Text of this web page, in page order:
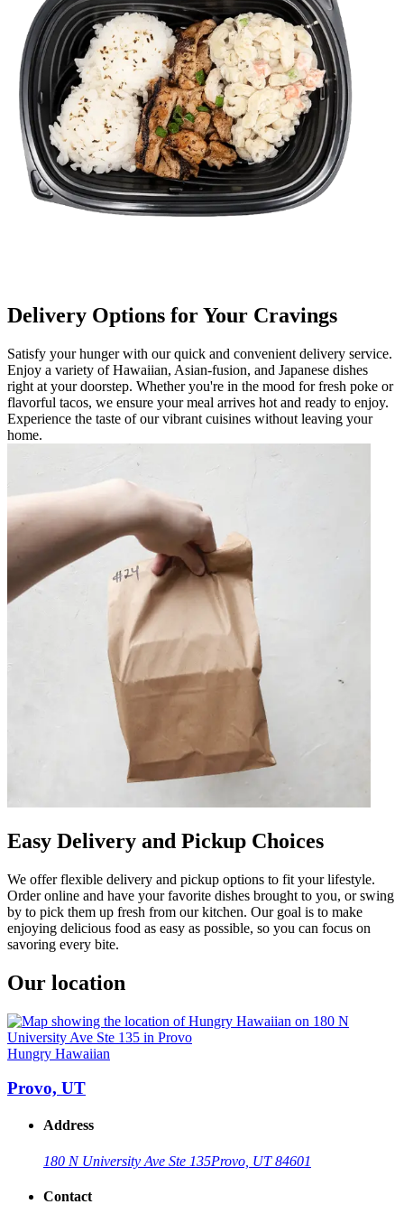
Delivery Options for Your Cravings
Satisfy your hunger with our quick and convenient delivery service.
Enjoy a variety of Hawaiian, Asian-fusion, and Japanese dishes
right at your doorstep. Whether you're in the mood for fresh poke or
flavorful tacos, we ensure your meal arrives hot and ready to enjoy.
Experience the taste of our vibrant cuisines without leaving your
home.
Easy Delivery and Pickup Choices
We offer flexible delivery and pickup options to fit your lifestyle.
Order online and have your favorite dishes brought to you, or swing
by to pick them up fresh from our kitchen. Our goal is to make
enjoying delicious food as easy as possible, so you can focus on
savoring every bite.
Our location
Hungry Hawaiian
Provo, UT
Address
180 N University Ave Ste 135Provo, UT 84601
Contact